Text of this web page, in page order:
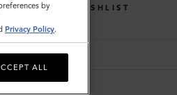
WISHLIST
by
Privacy Policy.
ALL